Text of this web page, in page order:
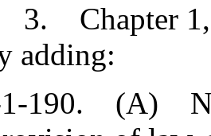
Chapter 1,
adding:
1-190. (A)